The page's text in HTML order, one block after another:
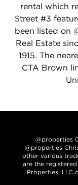
rental which
Street #3
been listed on
Real Estate
1915. The
CTA Brown
@properties
@properties
other various
are the
Properties, LLC